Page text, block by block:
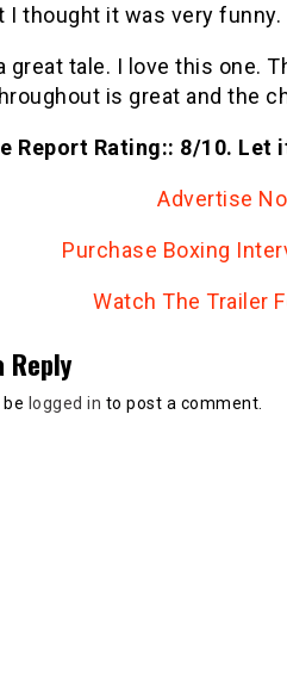
I thought it was very funny.
great tale. I love this one.
is great and the
Report Rating:: 8/10. Let
Advertise
Purchase Boxing
Watch The Trailer
Reply
logged in to post a comment.